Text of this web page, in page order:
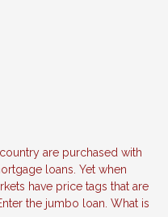
are purchased with
loans. Yet when
have price tags that are
the jumbo loan. What is